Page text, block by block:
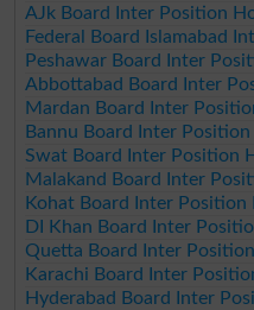
AJk Board Inter Position
Federal Board Islamabad
Peshawar Board Inter
Abbottabad Board Inter
Mardan Board Inter
Bannu Board Inter
Swat Board Inter Position
Malakand Board Inter
Kohat Board Inter Position
DI Khan Board Inter
Quetta Board Inter
Karachi Board Inter
Hyderabad Board Inter